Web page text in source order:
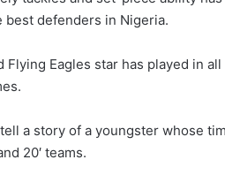
best defenders in Nigeria.
Flying Eagles star has played in
a story of a youngster whose
20′ teams.